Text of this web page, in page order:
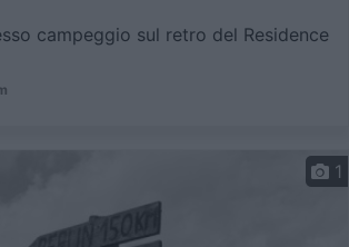
campeggio sul retro del Residence
1